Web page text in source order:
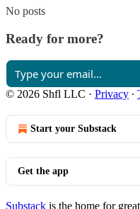
No posts
Ready for more?
© 2026 Shfl LLC · Privacy ∙
Start your Substack
Get the app
Substack is the home for